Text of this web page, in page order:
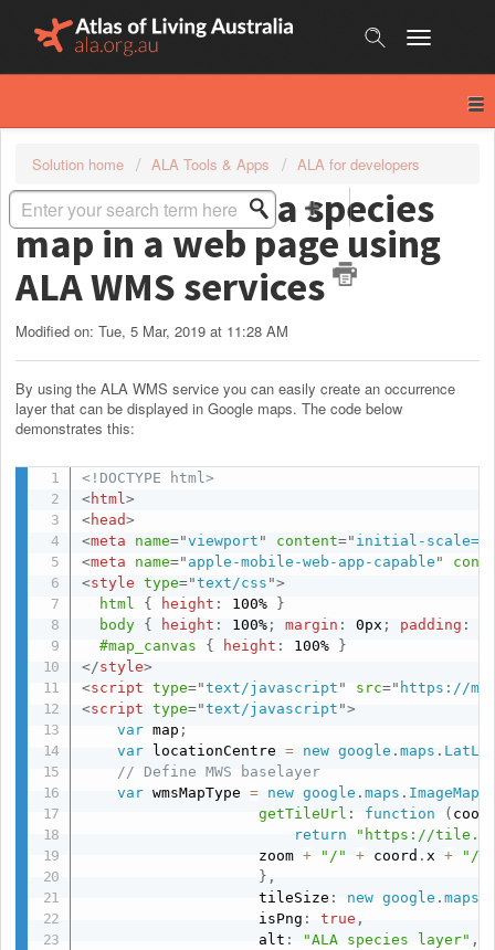
Solution home ALA Tools & Apps ALA for developers
How to embed a species
map in a web page using
ALA WMS services
Modified on: Tue, 5 Mar, 2019 at 11:28 AM
By using the ALA WMS service you can easily create an occurrence
layer that can be displayed in Google maps. The code below
demonstrates this:
<!DOCTYPE html>
<html>
<head>
<meta name="viewport " content=" initial-
<meta name=" apple-mobile-web-app-capable "
<style type="text/css ">
html
{ height : 100%
}
body { height : 100% ; margin : 0px ; padding :
#map_canvas
{ height : 100%
}
</style>
<script type="text/javascript " src=" https://
<script type="text/javascript ">
var map ;
var locationCentre = new google .maps .
// Define MWS baselayer
var wmsMapType = new google .maps .
getTileUrl : function (
return
"https://
                    zoom
+ "/" + coord . x +
"/"
} ,
                    tileSize
: new google .maps
                    isPng
: true ,
                    alt
: "ALA species layer" ,